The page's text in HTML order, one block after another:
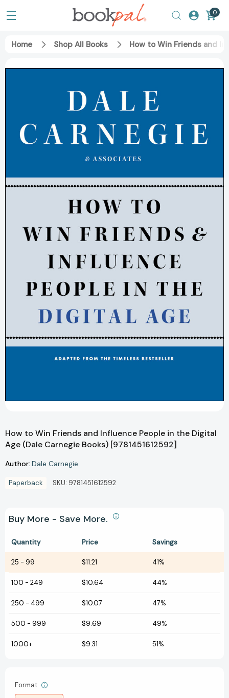
0
Home Shop All Books How to Win Friends and
How to Win Friends and Influence People in the Digital
Age (Dale Carnegie Books) [9781451612592]
Author: Dale Carnegie
Paperback SKU: 9781451612592
Buy More - Save More.
Quantity Price Savings
25 - 99 $11.21 41%
100 - 249 $10.64 44%
250 - 499 $10.07 47%
500 - 999 $9.69 49%
1000+ $9.31 51%
Format